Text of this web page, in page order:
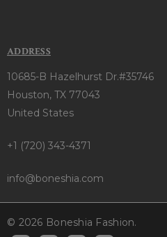
ADDRESS
10685-B Hazelhurst Dr.#35746
Houston, TX 77043
United States
+1 (720) 343-4371
info@boneshia.com
© 2026 Boneshia Fashion.